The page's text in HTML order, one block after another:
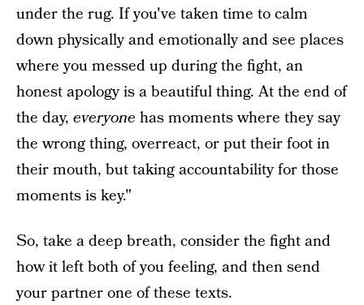
under the rug. If you've taken time to calm
down physically and emotionally and see places
where you messed up during the fight, an
honest apology is a beautiful thing. At the end of
the day, everyone has moments where they say
the wrong thing, overreact, or put their foot in
their mouth, but taking accountability for those
moments is key."
So, take a deep breath, consider the fight and
how it left both of you feeling, and then send
your partner one of these texts.